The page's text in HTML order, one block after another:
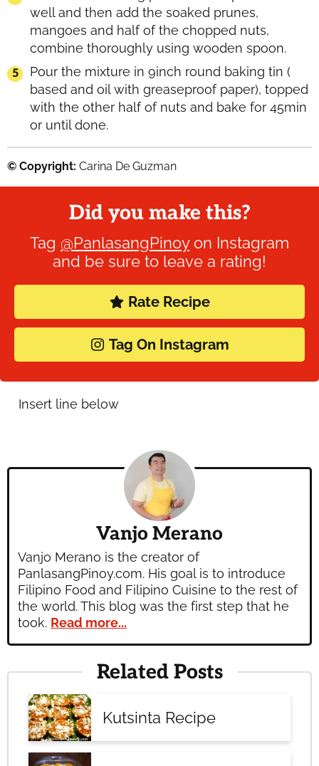
well and then add the soaked prunes,
mangoes and half of the chopped nuts,
combine thoroughly using wooden spoon.
Pour the mixture in 9inch round baking tin (
based and oil with greaseproof paper), topped
with the other half of nuts and bake for 45min
or until done.
© Copyright: Carina De Guzman
Did you make this?
Tag @PanlasangPinoyon Instagram
and be sure to leave a rating!
Rate Recipe
Tag On Instagram
Vanjo Merano
Vanjo Merano is the creator of
PanlasangPinoy.com. His goal is to introduce
Filipino Food and Filipino Cuisine to the rest of
the world. This blog was the first step that he
took. Read more...
Related Posts
Kutsinta Recipe